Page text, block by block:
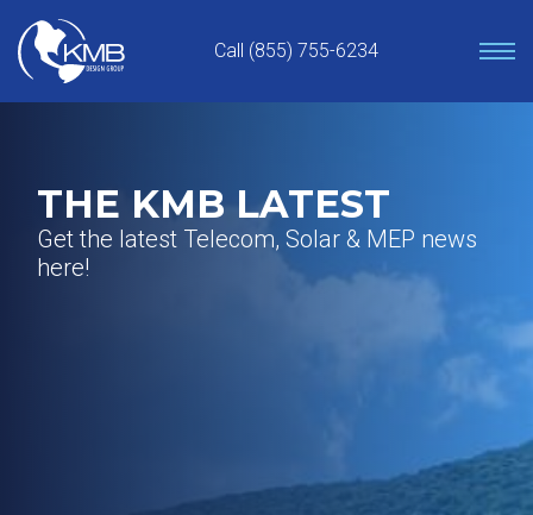
content
Call (855) 755-6234
THE KMB LATEST
Get the latest Telecom, Solar & MEP news
here!